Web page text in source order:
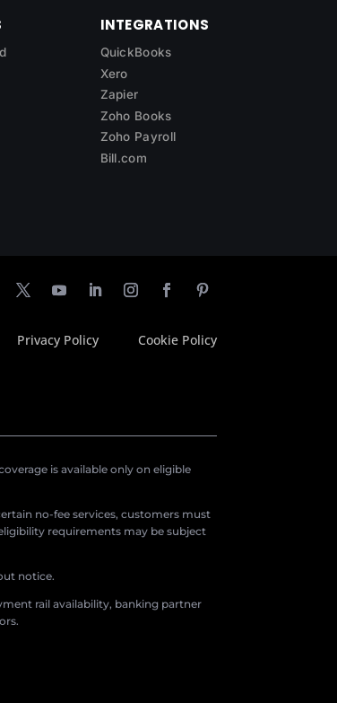
INTEGRATIONS
QuickBooks
Xero
Zapier
Zoho Books
Zoho Payroll
Bill.com
Privacy Policy Cookie Policy
is available only on eligible
no-fee services, customers must
requirements may be subject
notice.
rail availability, banking partner